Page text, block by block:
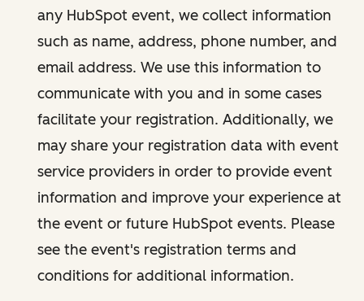
any HubSpot event, we collect information
such as name, address, phone number, and
email address. We use this information to
communicate with you and in some cases
facilitate your registration. Additionally, we
may share your registration data with event
service providers in order to provide event
information and improve your experience at
the event or future HubSpot events. Please
see the event's registration terms and
conditions for additional information.